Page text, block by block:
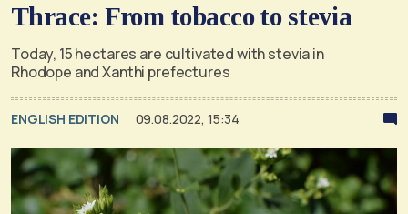
Thrace: From tobacco to stevia
Today, 15 hectares are cultivated with stevia in
Rhodope and Xanthi prefectures
ENGLISH EDITION 09.08.2022, 15:34